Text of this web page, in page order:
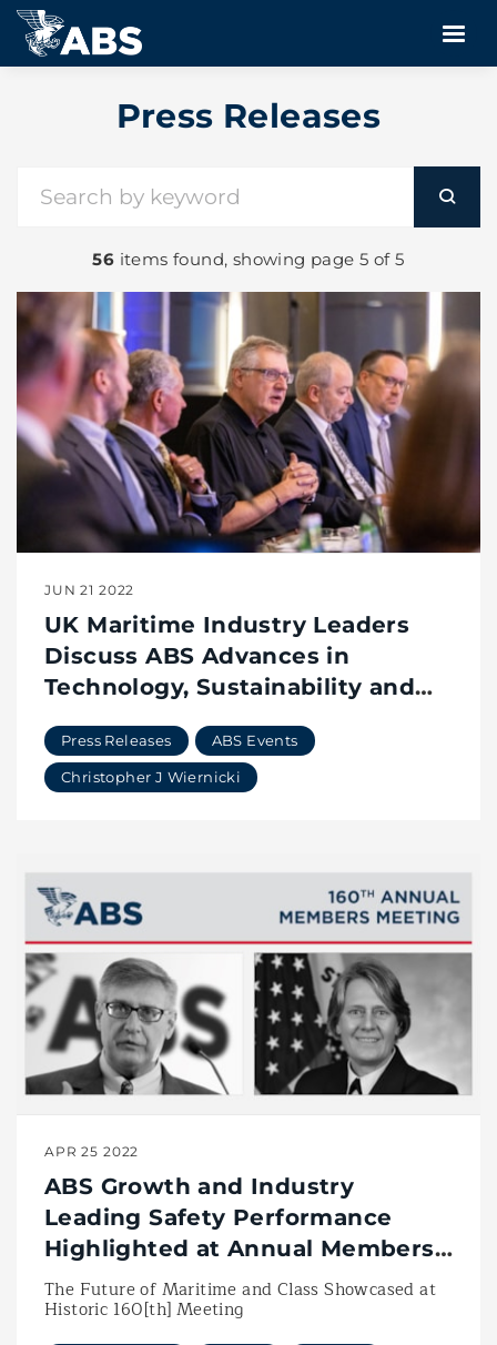
Press Releases
56 items found, showing page 5 of 5
JUN 21 2022
UK Maritime Industry Leaders
Discuss ABS Advances in
Technology, Sustainability and
Press Releases ABS Events
Christopher J Wiernicki
APR 25 2022
ABS Growth and Industry
Leading Safety Performance
Highlighted at Annual Members
Meeting
The Future of Maritime and Class Showcased at
Historic 160[th] Meeting